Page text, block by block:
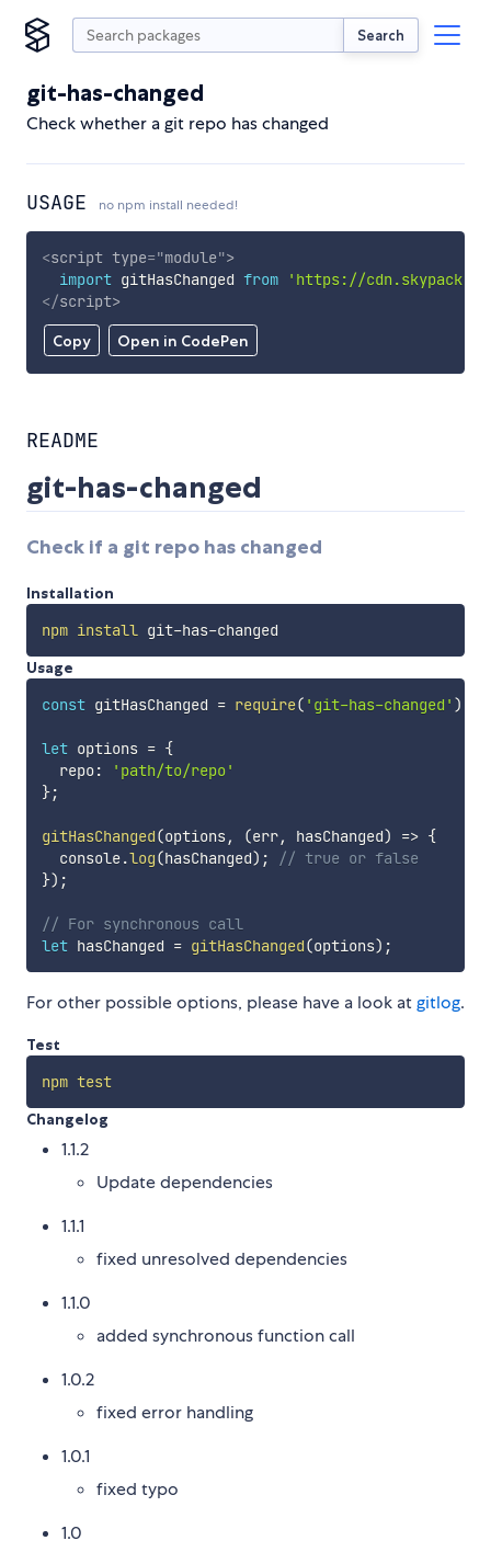
Search
git-has-changed
Check whether a git repo has changed
USAGE no npm install needed!
Copy Open in CodePen
<script type="module">
import gitHasChanged from
'https://
</script>
README
git-has-changed
Check if a git repo has changed
Installation
npm install
Usage
const gitHasChanged = require( 'git-has-changed' )
let options = {
  repo
:
'path/to/repo'
};
gitHasChanged(options, (err, hasChanged) => {
  console
.log(hasChanged) ;
// true or false
}) ;
// For synchronous call
let hasChanged = gitHasChanged(options) ;
For other possible options, please have a look atgitlog.
Test
npm test
Changelog
1.1.2
Update dependencies
1.1.1
fixed unresolved dependencies
1.1.0
added synchronous function call
1.0.2
fixed error handling
1.0.1
fixed typo
1.0